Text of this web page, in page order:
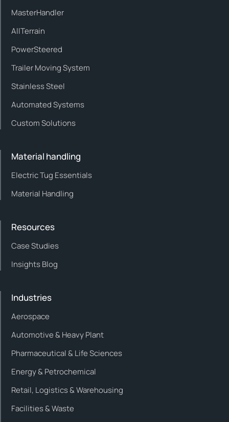
MasterHandler
AllTerrain
PowerSteered
Trailer Moving System
Stainless Steel
Automated Systems
Custom Solutions
Material handling
Electric Tug Essentials
Material Handling
Resources
Case Studies
Insights Blog
Industries
Aerospace
Automotive & Heavy Plant
Pharmaceutical & Life Sciences
Energy & Petrochemical
Retail, Logistics & Warehousing
Facilities & Waste